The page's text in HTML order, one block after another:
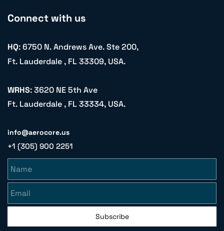
Connect with us
HQ: 6750 N. Andrews Ave. Ste 200,
Ft. Lauderdale , FL 33309, USA.
WRHS: 3620 NE 5th Ave
Ft. Lauderdale , FL 33334, USA.
info@aerocore.us
+1 (305) 900 2251
Subscribe